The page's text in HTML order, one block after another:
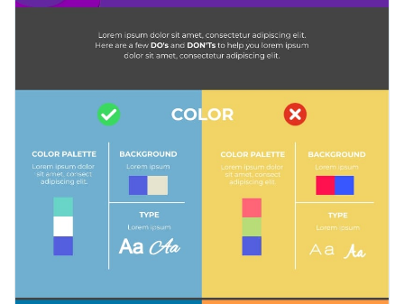
Visualize data with custom widgets, maps and charts
Download in JPG, PNG, PDF and HTML5 format
Share online with a link or embed it on your website
infographic, or check out our collection of500+ professional
ideas.
Edit this template with ourinfographic maker!